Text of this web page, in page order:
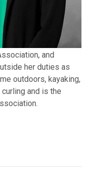
and
her duties as
outdoors, kayaking,
and is the